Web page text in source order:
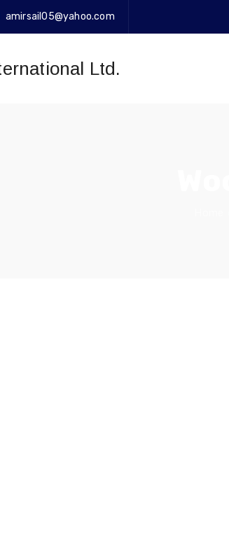
amirsail05@yahoo.com